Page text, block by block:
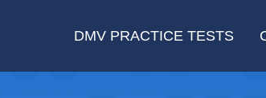
DMV PRACTICE TESTS